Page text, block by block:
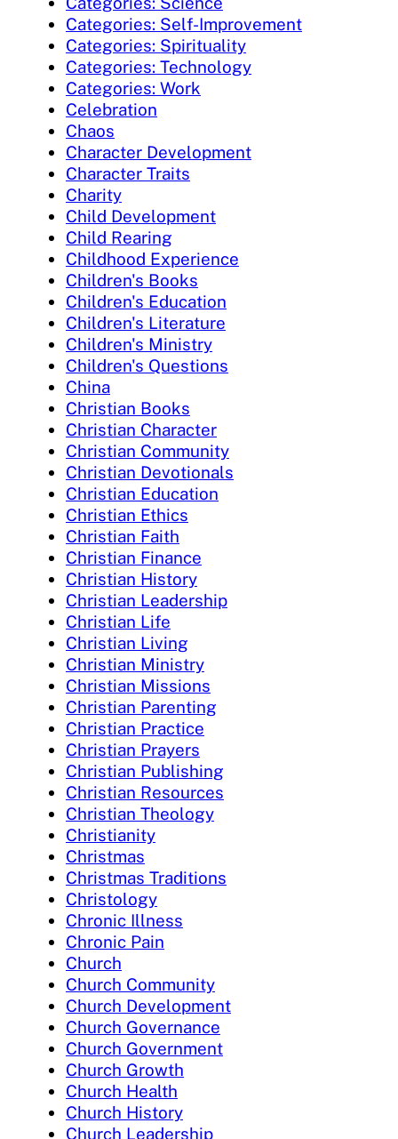
Categories: Self-Improvement
Categories: Spirituality
Categories: Technology
Categories: Work
Celebration
Chaos
Character Development
Character Traits
Charity
Child Development
Child Rearing
Childhood Experience
Children's Books
Children's Education
Children's Literature
Children's Ministry
Children's Questions
China
Christian Books
Christian Character
Christian Community
Christian Devotionals
Christian Education
Christian Ethics
Christian Faith
Christian Finance
Christian History
Christian Leadership
Christian Life
Christian Living
Christian Ministry
Christian Missions
Christian Parenting
Christian Practice
Christian Prayers
Christian Publishing
Christian Resources
Christian Theology
Christianity
Christmas
Christmas Traditions
Christology
Chronic Illness
Chronic Pain
Church
Church Community
Church Development
Church Governance
Church Government
Church Growth
Church Health
Church History
Church Leadership